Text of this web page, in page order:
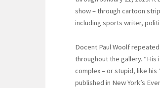
show – through cartoon
including sports writer,
Docent Paul Woolf
throughout the gallery. “His
complex – or stupid, like his
published in New York’s